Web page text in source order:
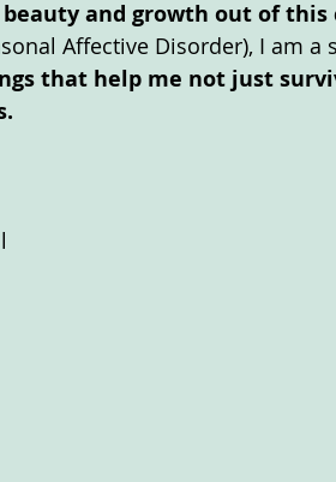
and growth out of this
Affective Disorder), I am a
that help me not just